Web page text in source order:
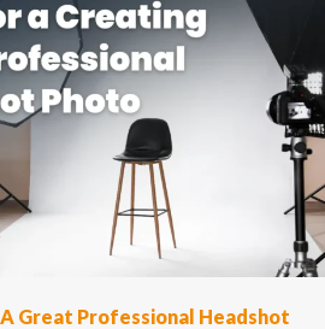
Great Professional Headshot